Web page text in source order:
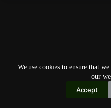
We use cookies to ensure that
our
Accept